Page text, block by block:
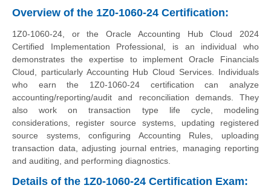
Overview of the 1Z0-1060-24 Certification:
1Z0-1060-24, or the Oracle Accounting Hub Cloud 2024
Certified Implementation Professional, is an individual who
demonstrates the expertise to implement Oracle Financials
Cloud, particularly Accounting Hub Cloud Services. Individuals
who earn the 1Z0-1060-24 certification can analyze
accounting/reporting/audit and reconciliation demands. They
also work on transaction type life cycle, modeling
considerations, register source systems, updating registered
source systems, configuring Accounting Rules, uploading
transaction data, adjusting journal entries, managing reporting
and auditing, and performing diagnostics.
Details of the 1Z0-1060-24 Certification Exam: